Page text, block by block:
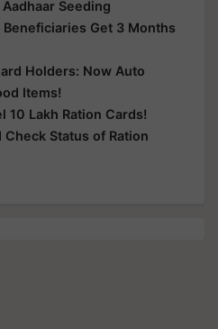
Seeding
Beneficiaries Get 3 Months
Holders: Now Auto
Items!
10 Lakh Ration Cards!
Status of Ration